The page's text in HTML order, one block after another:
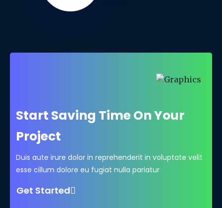
Start Saving Time On Your
Project
Duis aute irure dolor in reprehenderit in voluptate velit
esse cillum dolore eu fugiat nulla pariatur
Get Started